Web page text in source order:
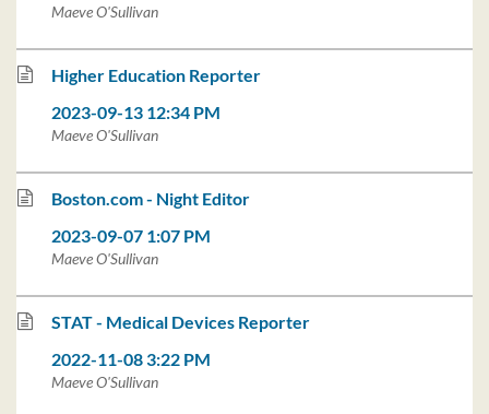
Maeve O'Sullivan
Higher Education Reporter
2023-09-13 12:34 PM
Maeve O'Sullivan
Boston.com - Night Editor
2023-09-07 1:07 PM
Maeve O'Sullivan
STAT - Medical Devices Reporter
2022-11-08 3:22 PM
Maeve O'Sullivan